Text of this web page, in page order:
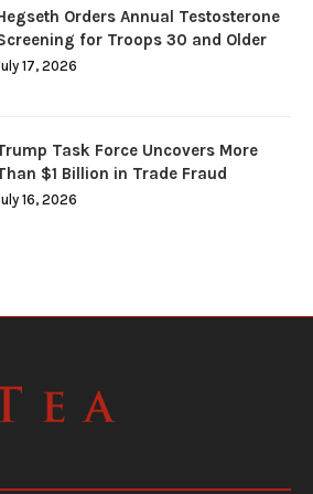
Orders Annual Testosterone
for Troops 30 and Older
17, 2026
Task Force Uncovers More
$1 Billion in Trade Fraud
16, 2026